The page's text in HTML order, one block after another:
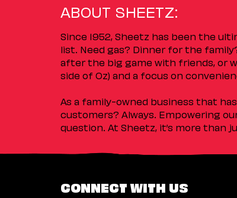
ABOUT SHEETZ:
Since 1952, Sheetz has been the
list. Need gas? Dinner for the
after the big game with friends, or
side of Oz) and a focus on
As a family-owned business that
customers? Always. Empowering
question. At Sheetz, it’s more than
CONNECT WITH US